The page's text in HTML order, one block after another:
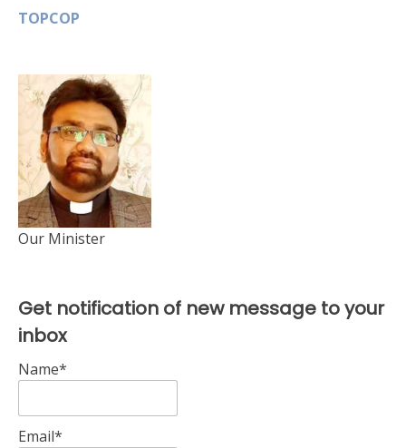
TOPCOP
Our Minister
Get notification of new message to your
inbox
Name*
Email*